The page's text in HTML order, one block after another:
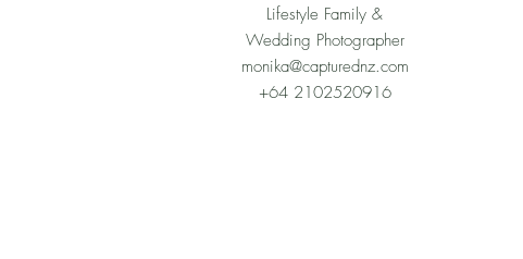
Lifestyle Family &
Wedding Photographer
monika@capturednz.com
+64 2102520916